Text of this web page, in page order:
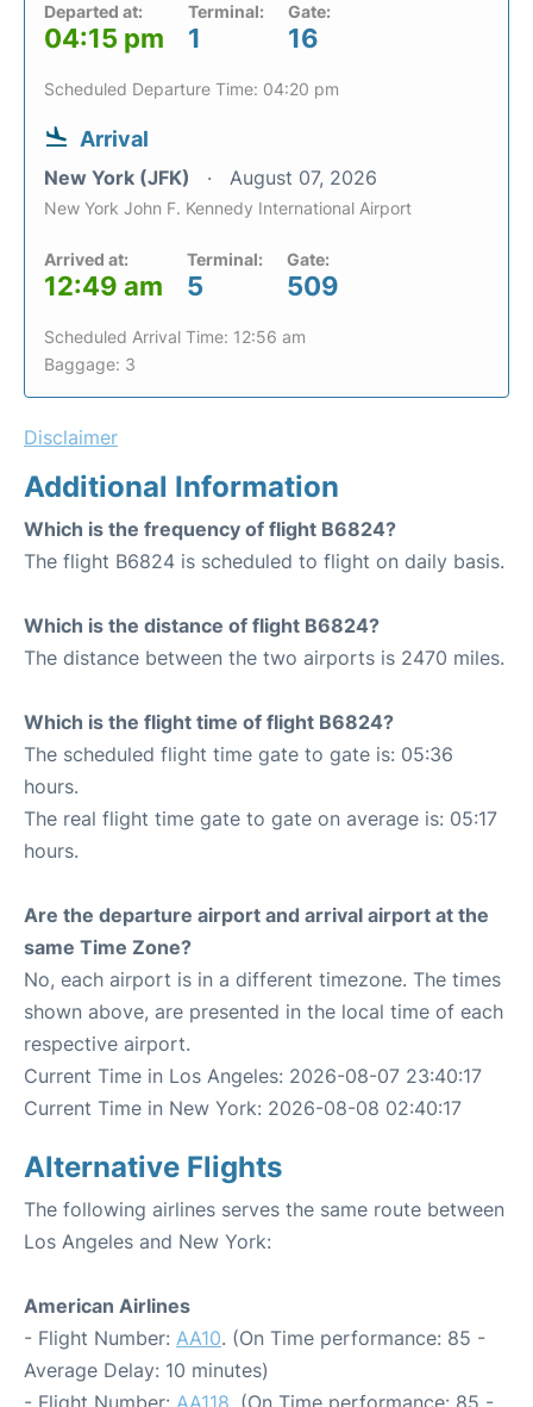
Departed at:
04:15 pm
Terminal:
1
Gate:
16
Scheduled Departure Time: 04:20 pm
Arrival
New York (JFK) August 07, 2026
New York John F. Kennedy International Airport
Arrived at:
12:49 am
Terminal:
5
Gate:
509
Scheduled Arrival Time: 12:56 am
Baggage: 3
Disclaimer
Additional Information
Which is the frequency of flight B6824?
The flight B6824 is scheduled to flight on daily basis.
Which is the distance of flight B6824?
The distance between the two airports is 2470 miles.
Which is the flight time of flight B6824?
The scheduled flight time gate to gate is: 05:36
hours.
The real flight time gate to gate on average is: 05:17
hours.
Are the departure airport and arrival airport at the
same Time Zone?
No, each airport is in a different timezone. The times
shown above, are presented in the local time of each
respective airport.
Current Time in Los Angeles: 2026-08-07 23:40:17
Current Time in New York: 2026-08-08 02:40:17
Alternative Flights
The following airlines serves the same route between
Los Angeles and New York:
American Airlines
- Flight Number: AA10. (On Time performance: 85 -
Average Delay: 10 minutes)
- Flight Number: AA118 . (On Time performance: 85 -